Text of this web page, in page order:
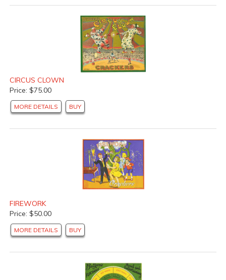
CIRCUS CLOWN
Price: $75.00
MORE DETAILS BUY
FIREWORK
Price: $50.00
MORE DETAILS BUY